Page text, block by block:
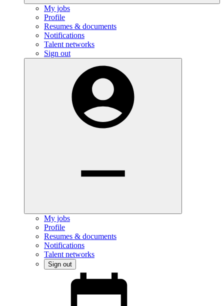
My jobs
Profile
Resumes & documents
Notifications
Talent networks
Sign out
My jobs
Profile
Resumes & documents
Notifications
Talent networks
Sign out